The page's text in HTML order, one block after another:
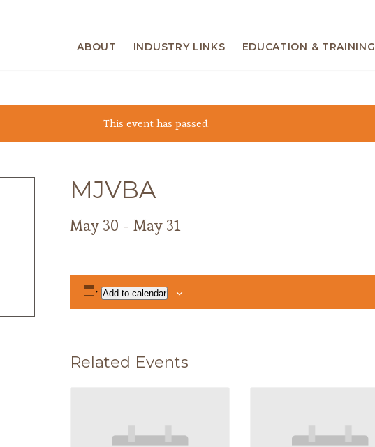
ABOUT INDUSTRY LINKS EDUCATION & TRAINING
This event has passed.
MJVBA
May 30 - May 31
Add to calendar
Related Events